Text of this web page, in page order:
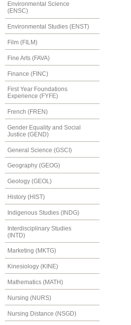
Environmental Science
(ENSC)
Environmental Studies (ENST)
Film (FILM)
Fine Arts (FAVA)
Finance (FINC)
First Year Foundations
Experience (FYFE)
French (FREN)
Gender Equality and Social
Justice (GEND)
General Science (GSCI)
Geography (GEOG)
Geology (GEOL)
History (HIST)
Indigenous Studies (INDG)
Interdisciplinary Studies
(INTD)
Marketing (MKTG)
Kinesiology (KINE)
Mathematics (MATH)
Nursing (NURS)
Nursing Distance (NSGD)